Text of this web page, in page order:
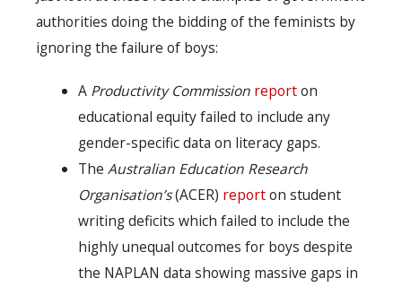
authorities doing the bidding of the feminists by
ignoring the failure of boys:
A Productivity Commission reporton
educational equity failed to include any
gender-specific data on literacy gaps.
The Australian Education Research
Organisation’s(ACER) reporton student
writing deficits which failed to include the
highly unequal outcomes for boys despite
the NAPLAN data showing massive gaps in